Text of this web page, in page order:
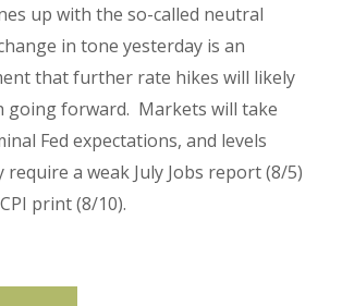
up with the so-called neutral
in tone yesterday is an
that further rate hikes will likely
going forward. Markets will take
Fed expectations, and levels
require a weak July Jobs report (8/5)
print (8/10).